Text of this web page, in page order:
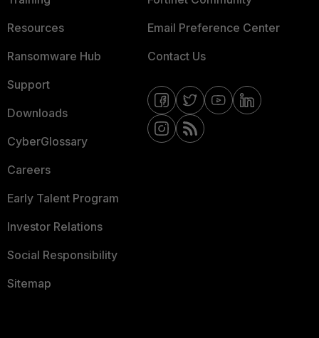
Resources
Ransomware Hub
Support
Downloads
CyberGlossary
Careers
Early Talent Program
Investor Relations
Social Responsibility
Sitemap
Email Preference Center
Contact Us